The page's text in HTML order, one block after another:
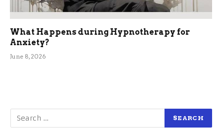
What Happens during Hypnotherapy for
Anxiety?
June 8, 2026